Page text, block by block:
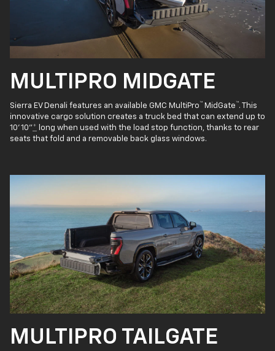
MULTIPRO MIDGATE
Sierra EV Denali features an available GMC MultiPro ™ MidGate ™. This
innovative cargo solution creates a truck bed that can extend up to
10' 10"*
long when used with the load stop function, thanks to rear
seats that fold and a removable back glass windows.
MULTIPRO TAILGATE